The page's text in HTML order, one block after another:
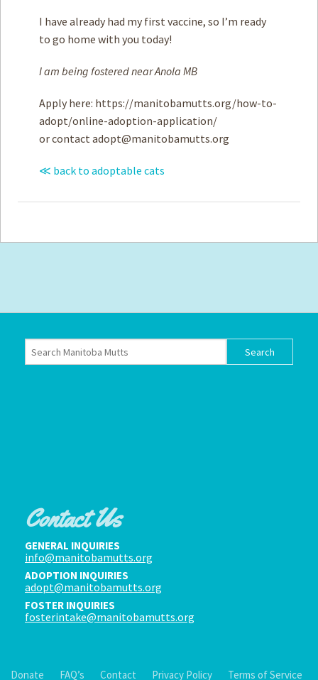
I have already had my first vaccine, so I’m ready
to go home with you today!
I am being fostered near Anola MB
Apply here: https://manitobamutts.org/how-to-
adopt/online-adoption-application/
or contact adopt@manitobamutts.org
≪ back to adoptable cats
Contact Us
GENERAL INQUIRIES
info@manitobamutts.org
ADOPTION INQUIRIES
adopt@manitobamutts.org
FOSTER INQUIRIES
fosterintake@manitobamutts.org
Donate FAQ’s Contact Privacy Policy Terms of Service